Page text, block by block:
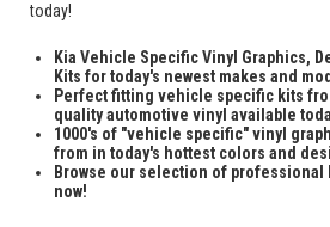
today!
Kia Vehicle Specific Vinyl Graphics,
Kits for today's newest makes and
Perfect fitting vehicle specific kits
quality automotive vinyl available
1000's of "vehicle specific" vinyl
from in today's hottest colors and
Browse our selection of professional
now!